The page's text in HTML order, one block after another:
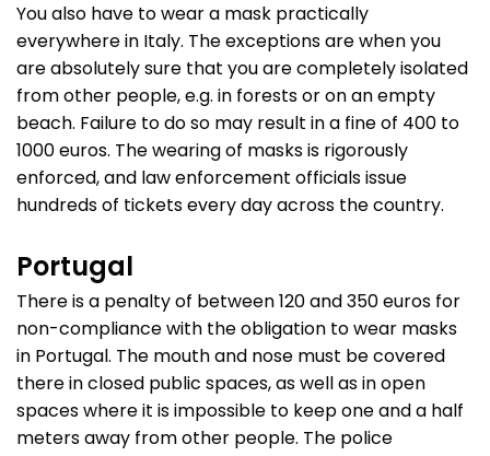
You also have to wear a mask practically
everywhere in Italy. The exceptions are when you
are absolutely sure that you are completely isolated
from other people, e.g. in forests or on an empty
beach. Failure to do so may result in a fine of 400 to
1000 euros. The wearing of masks is rigorously
enforced, and law enforcement officials issue
hundreds of tickets every day across the country.
Portugal
There is a penalty of between 120 and 350 euros for
non-compliance with the obligation to wear masks
in Portugal. The mouth and nose must be covered
there in closed public spaces, as well as in open
spaces where it is impossible to keep one and a half
meters away from other people. The police